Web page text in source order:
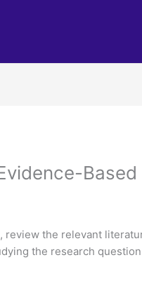
review the relevant
the research